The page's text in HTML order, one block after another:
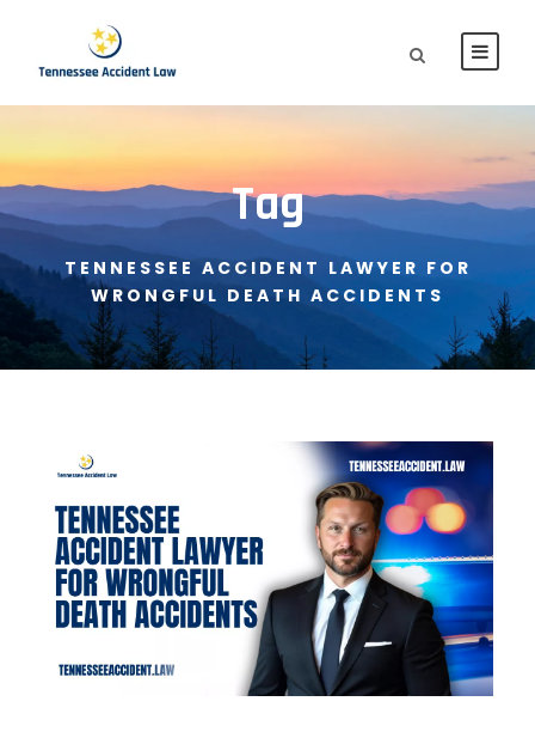
Tag
TENNESSEE ACCIDENT LAWYER FOR
WRONGFUL DEATH ACCIDENTS